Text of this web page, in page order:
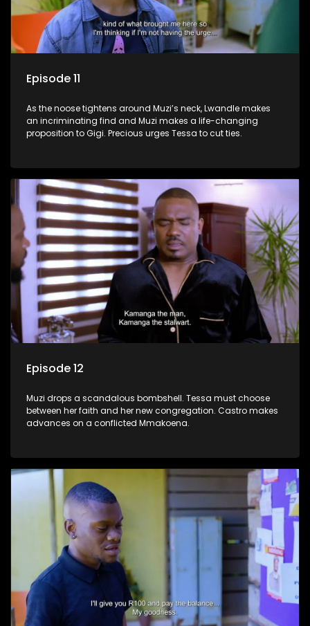
Episode 11
As the noose tightens around Muzi’s neck, Lwandle makes
an incriminating find and Muzi makes a life-changing
proposition to Gigi. Precious urges Tessa to cut ties.
Episode 12
Muzi drops a scandalous bombshell. Tessa must choose
between her faith and her new congregation. Castro makes
advances on a conflicted Mmakoena.